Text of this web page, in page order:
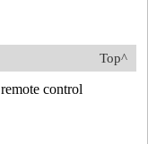
Top^
control